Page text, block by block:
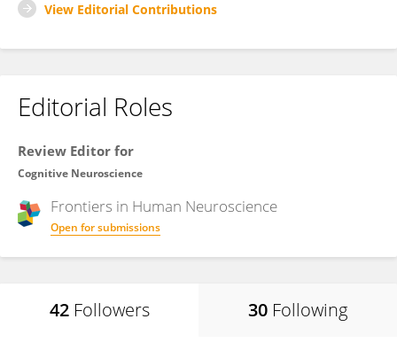
View Editorial Contributions
Editorial Roles
Review Editor for
Cognitive Neuroscience
Frontiers in Human Neuroscience
Open for submissions
42 Followers 30 Following